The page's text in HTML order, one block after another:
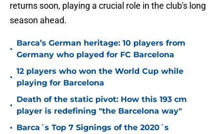
returns soon, playing a crucial role in the club's long
season ahead.
•
Barca’s German heritage: 10 players from
Germany who played for FC Barcelona
•
12 players who won the World Cup while
playing for Barcelona
•
Death of the static pivot: How this 193 cm
player is redefining "the Barcelona way"
• Barca´s Top 7 Signings of the 2020´s